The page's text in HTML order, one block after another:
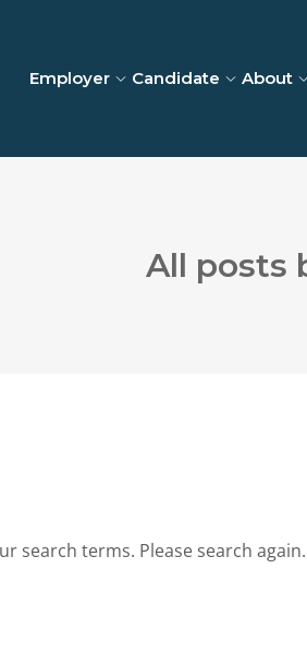
Employer Candidate About
All posts
search terms. Please search again.